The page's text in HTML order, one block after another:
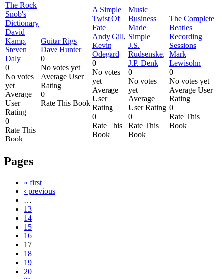
The Rock
Snob's
Dictionary
David
Kamp,
Steven
Daly
0
No votes
yet
Average
User
Rating
0
Rate This
Book
Guitar Rigs
Dave Hunter
0
No votes yet
Average User
Rating
0
Rate This Book
A Simple
Twist Of
Fate
Andy Gill,
Kevin
Odegard
0
No votes
yet
Average
User
Rating
0
Rate This
Book
Music
Business
Made
Simple
J.S.
Rudsenske,
J.P. Denk
0
No votes
yet
Average
User Rating
0
Rate This
Book
The Complete
Beatles
Recording
Sessions
Mark
Lewisohn
0
No votes yet
Average User
Rating
0
Rate This
Book
Pages
« first
‹ previous
…
13
14
15
16
17
18
19
20